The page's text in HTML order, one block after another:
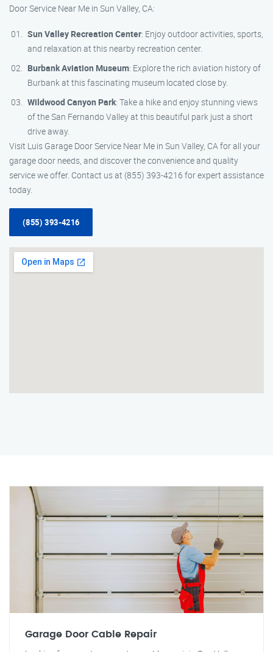
Door Service Near Me in Sun Valley, CA:
Sun Valley Recreation Center: Enjoy outdoor activities, sports,
and relaxation at this nearby recreation center.
Burbank Aviation Museum: Explore the rich aviation history of
Burbank at this fascinating museum located close by.
Wildwood Canyon Park: Take a hike and enjoy stunning views
of the San Fernando Valley at this beautiful park just a short
drive away.
Visit Luis Garage Door Service Near Me in Sun Valley, CA for all your
garage door needs, and discover the convenience and quality
service we offer. Contact us at (855) 393-4216 for expert assistance
today.
(855) 393-4216
Garage Door Cable Repair